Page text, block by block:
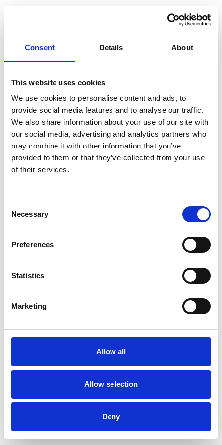
Consent Details About
This website uses cookies
We use cookies to personalise content and ads, to
provide social media features and to analyse our traffic.
We also share information about your use of our site with
our social media, advertising and analytics partners who
may combine it with other information that you’ve
provided to them or that they’ve collected from your use
of their services.
Selection
Necessary
Preferences
Statistics
Marketing
Allow all
Allow selection
Deny
Application error: a client-side exception has occurred (see the